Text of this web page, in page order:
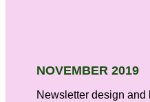
NOVEMBER 2019
Newsletter design